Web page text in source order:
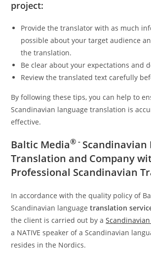
project:
Provide the translator with as much
possible about your target audience
the translation.
Be clear about your expectations and
Review the translated text carefully
By following these tips, you can help to
Scandinavian language translation is
effective.
Baltic Media® - Scandinavian
Translation and Company
Professional Scandinavian
In accordance with the quality policy of
Scandinavian language translation
the client is carried out by a
a NATIVE speaker of a Scandinavian
resides in the Nordics.